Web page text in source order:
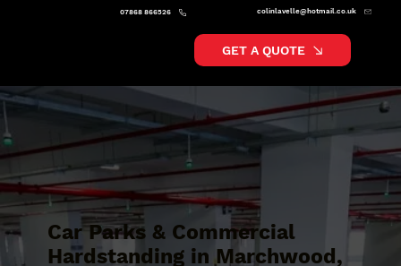
colinlavelle@hotmail.co.uk
07868 866526
GET A QUOTE
Car Parks & Commercial
Hardstanding in Marchwood,